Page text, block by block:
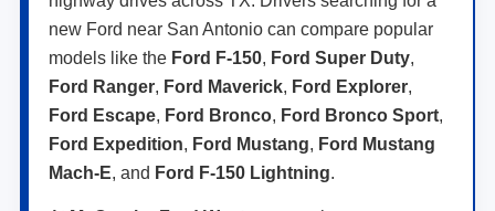
new Ford near San Antonio can compare popular
models like the Ford F-150, Ford Super Duty,
Ford Ranger, Ford Maverick, Ford Explorer,
Ford Escape, Ford Bronco, Ford Bronco Sport,
Ford Expedition, Ford Mustang, Ford Mustang
Mach-E, and Ford F-150 Lightning.